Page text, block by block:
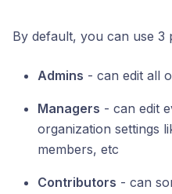
By default, you can use 3
Admins - can edit all
Managers - can edit
organization settings
members, etc
Contributors - can